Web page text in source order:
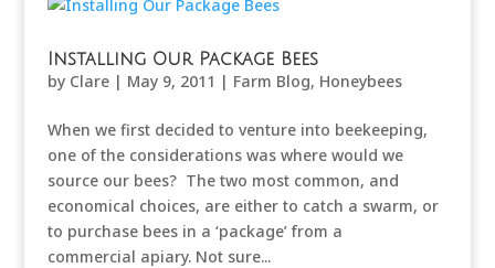
Installing Our Package Bees
by Clare| May 9, 2011 | Farm Blog, Honeybees
When we first decided to venture into beekeeping,
one of the considerations was where would we
source our bees? The two most common, and
economical choices, are either to catch a swarm, or
to purchase bees in a ‘package’ from a
commercial apiary. Not sure...